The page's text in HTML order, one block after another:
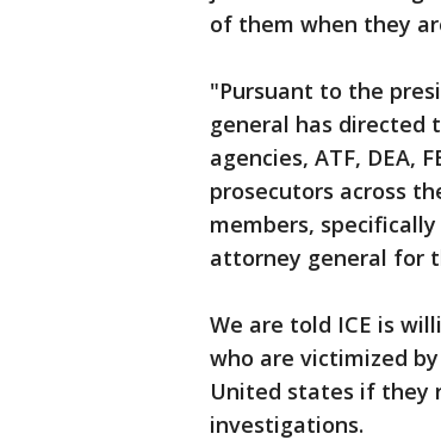
of them when they
"Pursuant to the
general has directed
agencies, ATF, DEA,
prosecutors across
members,
attorney general for
We are told ICE is
who are victimized
United states if they
investigations.